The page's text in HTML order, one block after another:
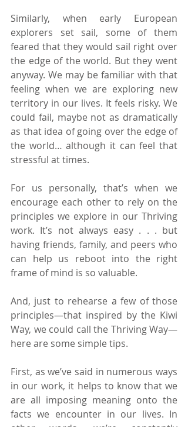
Similarly, when early European
explorers set sail, some of them
feared that they would sail right over
the edge of the world. But they went
anyway. We may be familiar with that
feeling when we are exploring new
territory in our lives. It feels risky. We
could fail, maybe not as dramatically
as that idea of going over the edge of
the world… although it can feel that
stressful at times.
For us personally, that’s when we
encourage each other to rely on the
principles we explore in our Thriving
work. It’s not always easy . . . but
having friends, family, and peers who
can help us reboot into the right
frame of mind is so valuable.
And, just to rehearse a few of those
principles—that inspired by the Kiwi
Way, we could call the Thriving Way—
here are some simple tips.
First, as we’ve said in numerous ways
in our work, it helps to know that we
are all imposing meaning onto the
facts we encounter in our lives. In